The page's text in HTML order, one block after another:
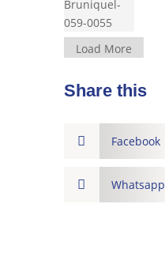
Load More
Share this
 Facebook
 Whatsapp